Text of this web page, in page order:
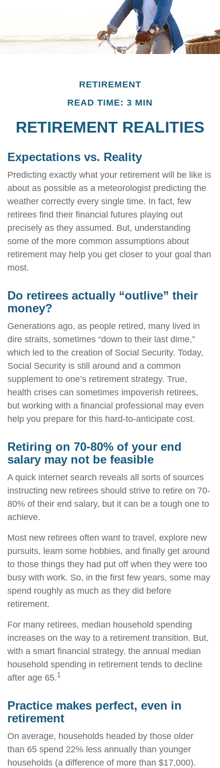
RETIREMENT
READ TIME: 3 MIN
RETIREMENT REALITIES
Expectations vs. Reality
Predicting exactly what your retirement will be like is
about as possible as a meteorologist predicting the
weather correctly every single time. In fact, few
retirees find their financial futures playing out
precisely as they assumed. But, understanding
some of the more common assumptions about
retirement may help you get closer to your goal than
most.
Do retirees actually “outlive” their
money?
Generations ago, as people retired, many lived in
dire straits, sometimes “down to their last dime,”
which led to the creation of Social Security. Today,
Social Security is still around and a common
supplement to one’s retirement strategy. True,
health crises can sometimes impoverish retirees,
but working with a financial professional may even
help you prepare for this hard-to-anticipate cost.
Retiring on 70-80% of your end
salary may not be feasible
A quick internet search reveals all sorts of sources
instructing new retirees should strive to retire on 70-
80% of their end salary, but it can be a tough one to
achieve.
Most new retirees often want to travel, explore new
pursuits, learn some hobbies, and finally get around
to those things they had put off when they were too
busy with work. So, in the first few years, some may
spend roughly as much as they did before
retirement.
For many retirees, median household spending
increases on the way to a retirement transition. But,
with a smart financial strategy, the annual median
household spending in retirement tends to decline
after age 65.1
Practice makes perfect, even in
retirement
On average, households headed by those older
than 65 spend 22% less annually than younger
households (a difference of more than $17,000).